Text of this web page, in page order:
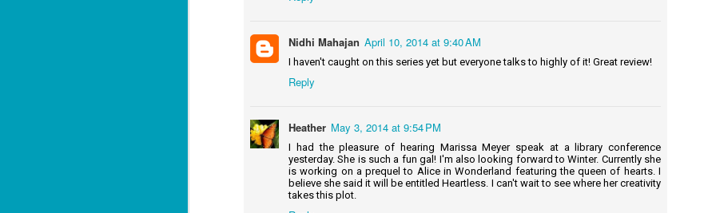
Nidhi Mahajan April 10, 2014 at 9:40 AM
I haven't caught on this series yet but everyone talks to highly of it! Great review!
Reply
Heather May 3, 2014 at 9:54 PM
I had the pleasure of hearing Marissa Meyer speak at a library conference
yesterday. She is such a fun gal! I'm also looking forward to Winter. Currently she
is working on a prequel to Alice in Wonderland featuring the queen of hearts. I
believe she said it will be entitled Heartless. I can't wait to see where her creativity
takes this plot.
JUN
Project Griddle: The Versatile Art of Grilling
caramelized flavor. With a griddle, you can make breakfast classics
—"dirty" eggs over easy, anyone? Or cook fragile ingredients, like
snapper fillets, and foods you'd never dream of grilling, such as fried
rice and crêpes.
A griddle is versatile, sidestepping the risk of flare-ups and boosts
flavor with minimal fat.